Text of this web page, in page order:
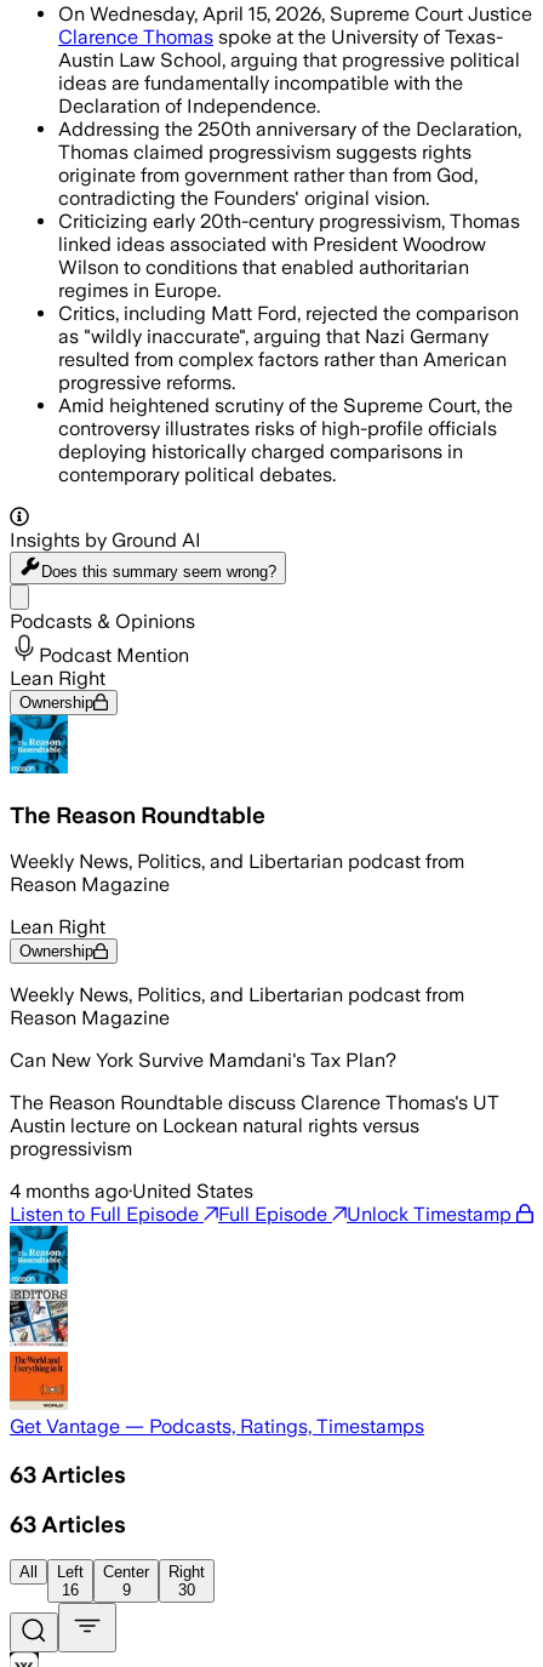
On Wednesday, April 15, 2026, Supreme Court Justice
Clarence Thomas spoke at the University of Texas-
Austin Law School, arguing that progressive political
ideas are fundamentally incompatible with the
Declaration of Independence.
Addressing the 250th anniversary of the Declaration,
Thomas claimed progressivism suggests rights
originate from government rather than from God,
contradicting the Founders' original vision.
Criticizing early 20th-century progressivism, Thomas
linked ideas associated with President Woodrow
Wilson to conditions that enabled authoritarian
regimes in Europe.
Critics, including Matt Ford, rejected the comparison
as "wildly inaccurate", arguing that Nazi Germany
resulted from complex factors rather than American
progressive reforms.
Amid heightened scrutiny of the Supreme Court, the
controversy illustrates risks of high-profile officials
deploying historically charged comparisons in
contemporary political debates.
Insights by Ground AI
Does this summary seem wrong?
Podcasts & Opinions
Podcast Mention
Lean Right
Ownership
The Reason Roundtable
Weekly News, Politics, and Libertarian podcast from
Reason Magazine
Lean Right
Ownership
Weekly News, Politics, and Libertarian podcast from
Reason Magazine
Can New York Survive Mamdani's Tax Plan?
The Reason Roundtable discuss Clarence Thomas's UT
Austin lecture on Lockean natural rights versus
progressivism
4 months ago·United States
Listen to Full Episode
Full Episode Unlock Timestamp
Get Vantage — Podcasts, Ratings, Timestamps
63 Articles
63 Articles
All
Left
16
Center
9
Right
30